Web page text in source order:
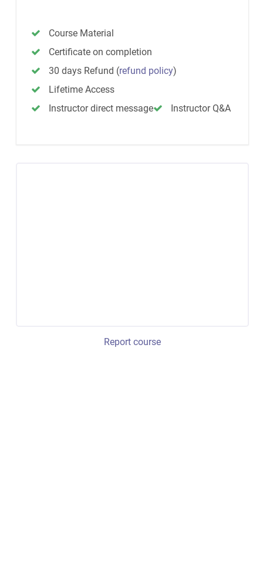
Course Material
Certificate on completion
30 days Refund (refund policy)
Lifetime Access
Instructor direct message
Instructor Q&A
Report course